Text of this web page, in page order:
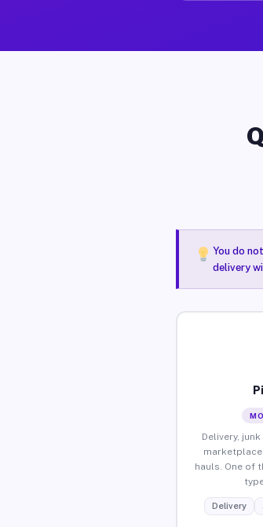
You do
delivery
Delivery,
hauls. One of
Delivery